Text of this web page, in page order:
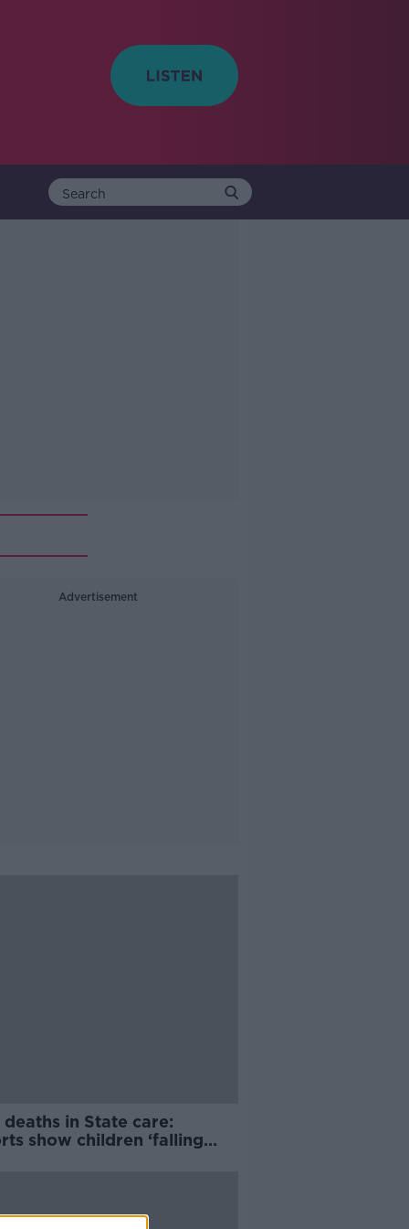
Advertisement
deaths in State care:
show children ‘falling